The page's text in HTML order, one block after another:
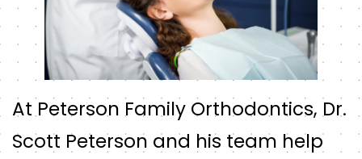
At Peterson Family Orthodontics, Dr.
Scott Peterson and his team help